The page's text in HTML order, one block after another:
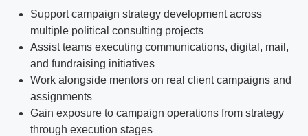
Support campaign strategy development across
multiple political consulting projects
Assist teams executing communications, digital, mail,
and fundraising initiatives
Work alongside mentors on real client campaigns and
assignments
Gain exposure to campaign operations from strategy
through execution stages